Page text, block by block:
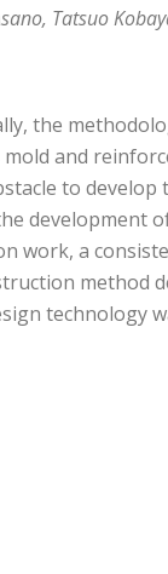
Tatsuo
the
and
to develop
development
work, a
method
technology